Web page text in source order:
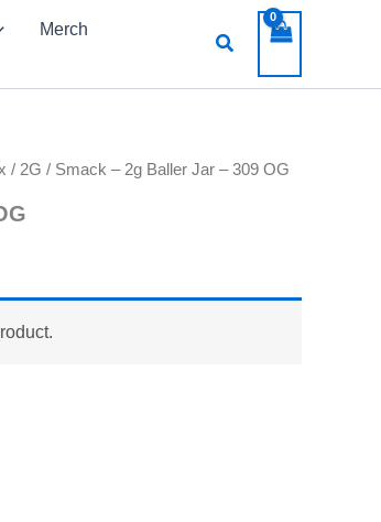
Merch
Search
/ 2G / Smack – 2g Baller Jar – 309 OG